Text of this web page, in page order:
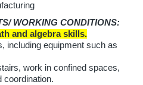
WORKING CONDITIONS:
and algebra skills.
including equipment such as
work in confined spaces,
coordination.